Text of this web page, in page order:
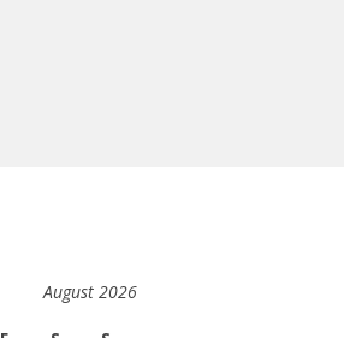
August 2026